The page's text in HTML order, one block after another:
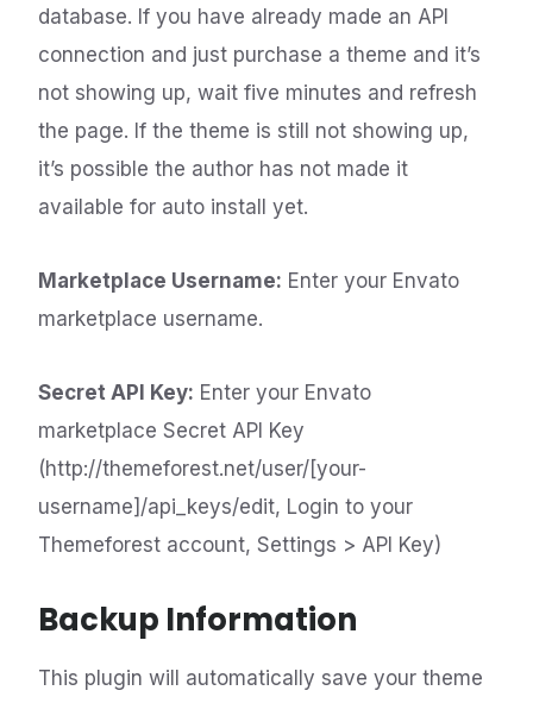
database. If you have already made an API
connection and just purchase a theme and it’s
not showing up, wait five minutes and refresh
the page. If the theme is still not showing up,
it’s possible the author has not made it
available for auto install yet.
Marketplace Username: Enter your Envato
marketplace username.
Secret API Key: Enter your Envato
marketplace Secret API Key
(http://themeforest.net/user/[your-
username]/api_keys/edit, Login to your
Themeforest account, Settings > API Key)
Backup Information
This plugin will automatically save your theme